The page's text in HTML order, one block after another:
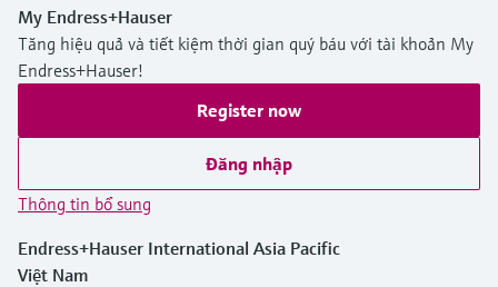
My Endress+Hauser
Tăng hiệu quả và tiết kiệm thời gian quý báu với tài khoản My
Endress+Hauser!
Register now
Đăng nhập
Thông tin bổ sung
Endress+Hauser International Asia Pacific
Việt Nam